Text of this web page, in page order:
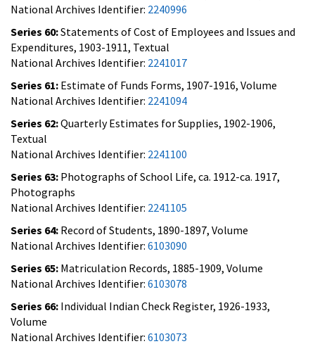
National Archives Identifier: 2240996
Series 60:Statements of Cost of Employees and Issues and
Expenditures, 1903-1911, Textual
National Archives Identifier: 2241017
Series 61: Estimate of Funds Forms, 1907-1916, Volume
National Archives Identifier: 2241094
Series 62:Quarterly Estimates for Supplies, 1902-1906,
Textual
National Archives Identifier: 2241100
Series 63: Photographs of School Life, ca. 1912-ca. 1917,
Photographs
National Archives Identifier: 2241105
Series 64: Record of Students, 1890-1897, Volume
National Archives Identifier: 6103090
Series 65: Matriculation Records, 1885-1909, Volume
National Archives Identifier: 6103078
Series 66: Individual Indian Check Register, 1926-1933,
Volume
National Archives Identifier: 6103073